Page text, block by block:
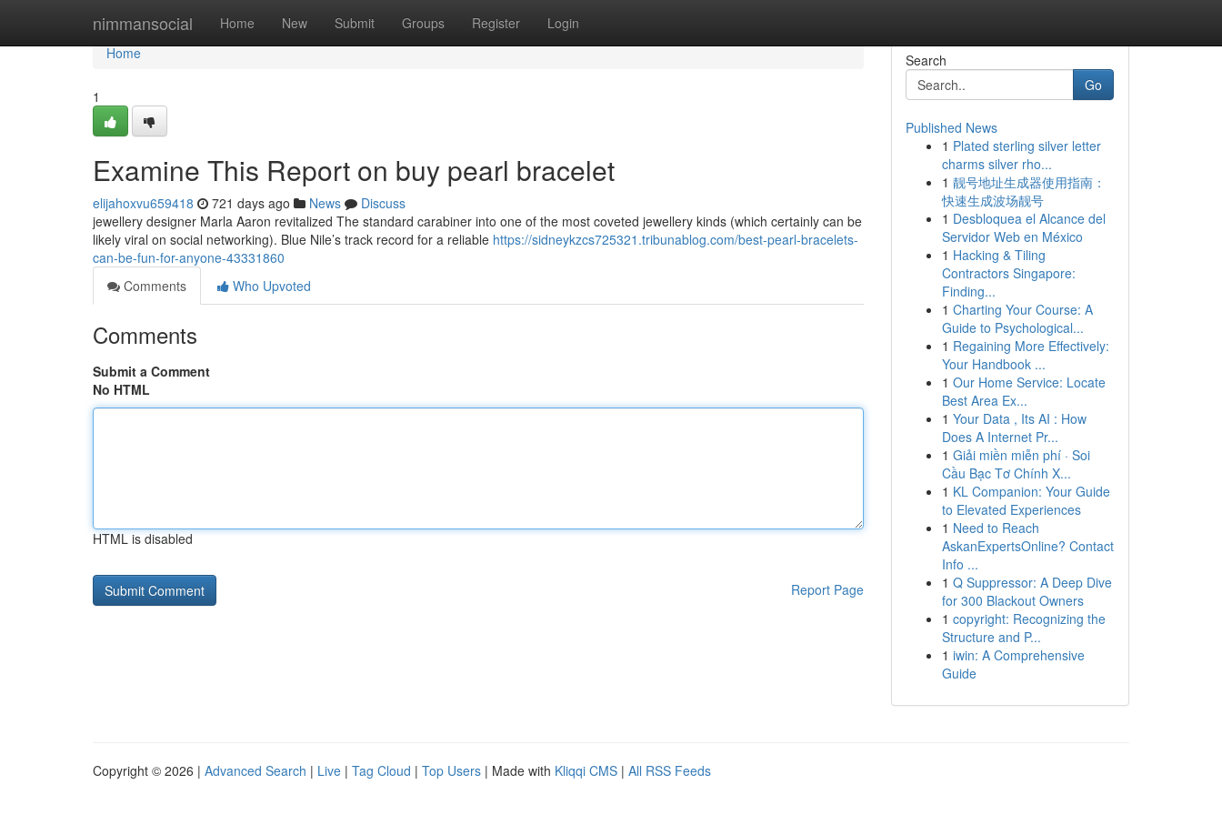
nimmansocial Home New Submit Groups Register Login
Home
Home
1
Examine This Report on buy pearl bracelet
elijahoxvu659418 721 days ago News
Discuss
jewellery designer Marla Aaron revitalized The standard carabiner into one of the most coveted jewellery kinds (which certainly can be
likely viral on social networking). Blue Nile’s track record for a reliable https://sidneykzcs725321.tribunablog.com/best-pearl-bracelets-
can-be-fun-for-anyone-43331860
Comments
Who Upvoted
Comments
Submit a Comment
No HTML
HTML is disabled
Report Page
Search
Go
Published News
1 Plated sterling silver letter
charms silver rho...
1 靓号地址生成器使用指南：
快速生成波场靓号
1 Desbloquea el Alcance del
Servidor Web en México
1 Hacking & Tiling
Contractors Singapore:
Finding...
1 Charting Your Course: A
Guide to Psychological...
1 Regaining More Effectively:
Your Handbook ...
1 Our Home Service: Locate
Best Area Ex...
1 Your Data , Its AI : How
Does A Internet Pr...
1 Giải miền miễn phí · Soi
Cầu Bạc Tơ Chính X...
1 KL Companion: Your Guide
to Elevated Experiences
1 Need to Reach
AskanExpertsOnline? Contact
Info ...
1 Q Suppressor: A Deep Dive
for 300 Blackout Owners
1 copyright: Recognizing the
Structure and P...
1 iwin: A Comprehensive
Guide
Copyright © 2026 | Advanced Search | Live | Tag Cloud | Top Users | Made with Kliqqi CMS | All RSS Feeds